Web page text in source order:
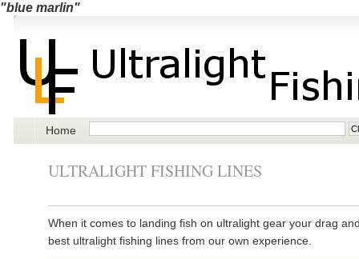
"blue marlin"
Home
ULTRALIGHT FISHING LINES
When it comes to landing fish on ultralight gear your drag
best ultralight fishing lines from our own experience.